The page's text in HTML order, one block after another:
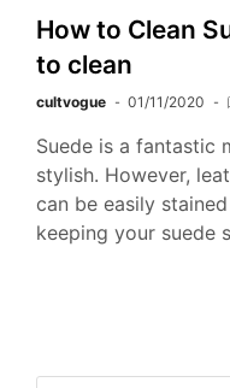
How to Clean
to clean
cultvogue 01/11/2020
Suede is a fantastic
stylish. However,
can be easily
keeping your suede